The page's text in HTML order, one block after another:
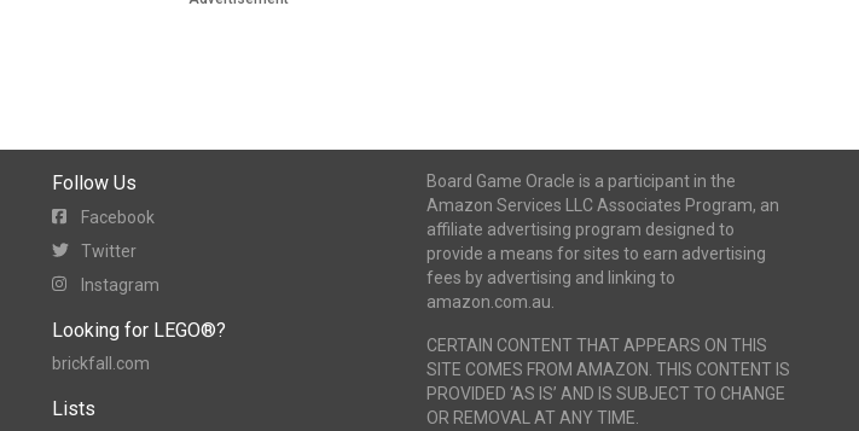
Follow Us
Facebook
Twitter
Instagram
Looking for LEGO®?
brickfall.com
Lists
Board Game Oracle is a participant in the
Amazon Services LLC Associates Program, an
affiliate advertising program designed to
provide a means for sites to earn advertising
fees by advertising and linking to
amazon.com.au.
CERTAIN CONTENT THAT APPEARS ON THIS
SITE COMES FROM AMAZON. THIS CONTENT IS
PROVIDED ‘AS IS’ AND IS SUBJECT TO CHANGE
OR REMOVAL AT ANY TIME.